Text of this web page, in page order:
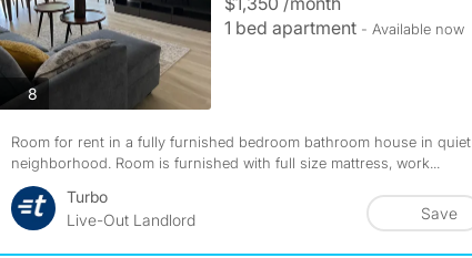
8photos
1 bed apartment - Available now
Room for rent in a fully furnished bedroom bathroom house in quiet
neighborhood. Room is furnished with full size mattress, work...
Turbo
Live-Out Landlord
Save